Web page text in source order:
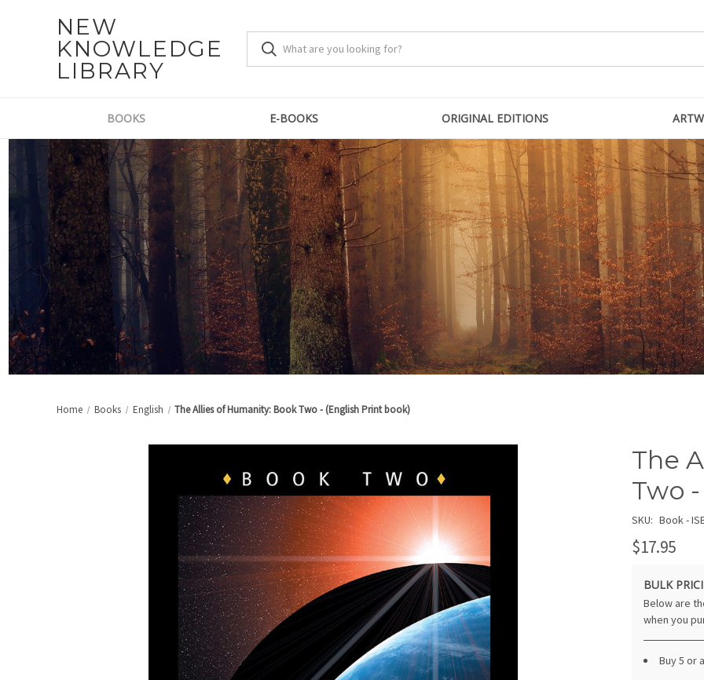
NEW
KNOWLEDGE
LIBRARY
BOOKS E-BOOKS ORIGINAL EDITIONS
Home Books English The Allies of Humanity: Book Two - (English Print book)
The
Two
SKU: Book -
$17.95
BULK
Below are
when you
Buy 5 or